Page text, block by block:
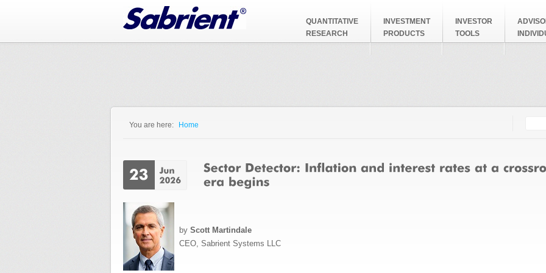
QUANTITATIVE
RESEARCH
INVESTMENT
PRODUCTS
INVESTOR
TOOLS
You are here: Home
by Scott Martindale
CEO, Sabrient Systems LLC